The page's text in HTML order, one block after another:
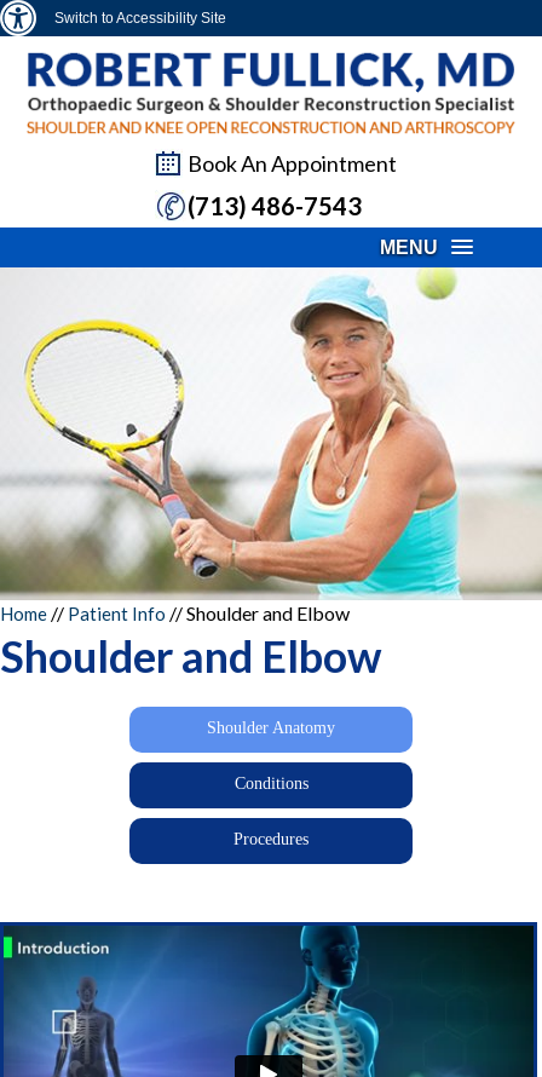
Switch to Accessibility Site
Book An Appointment
(713) 486-7543
MENU
Home // Patient Info //Shoulder and Elbow
Shoulder and Elbow
Shoulder Anatomy
Conditions
Procedures